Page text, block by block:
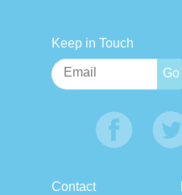
Keep in Touch
Contact